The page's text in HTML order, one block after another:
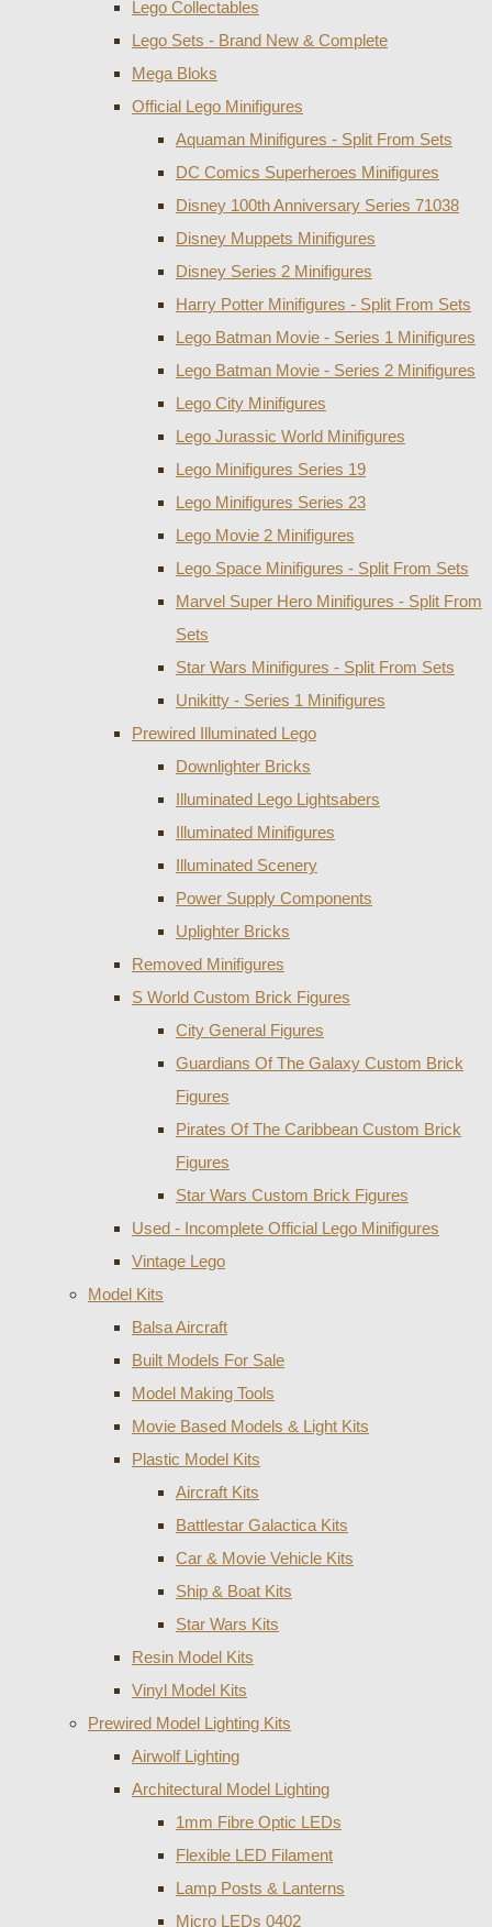
Lego Collectables
Lego Sets - Brand New & Complete
Mega Bloks
Official Lego Minifigures
Aquaman Minifigures - Split From Sets
DC Comics Superheroes Minifigures
Disney 100th Anniversary Series 71038
Disney Muppets Minifigures
Disney Series 2 Minifigures
Harry Potter Minifigures - Split From Sets
Lego Batman Movie - Series 1 Minifigures
Lego Batman Movie - Series 2 Minifigures
Lego City Minifigures
Lego Jurassic World Minifigures
Lego Minifigures Series 19
Lego Minifigures Series 23
Lego Movie 2 Minifigures
Lego Space Minifigures - Split From Sets
Marvel Super Hero Minifigures - Split From
Sets
Star Wars Minifigures - Split From Sets
Unikitty - Series 1 Minifigures
Prewired Illuminated Lego
Downlighter Bricks
Illuminated Lego Lightsabers
Illuminated Minifigures
Illuminated Scenery
Power Supply Components
Uplighter Bricks
Removed Minifigures
S World Custom Brick Figures
City General Figures
Guardians Of The Galaxy Custom Brick
Figures
Pirates Of The Caribbean Custom Brick
Figures
Star Wars Custom Brick Figures
Used - Incomplete Official Lego Minifigures
Vintage Lego
Model Kits
Balsa Aircraft
Built Models For Sale
Model Making Tools
Movie Based Models & Light Kits
Plastic Model Kits
Aircraft Kits
Battlestar Galactica Kits
Car & Movie Vehicle Kits
Ship & Boat Kits
Star Wars Kits
Resin Model Kits
Vinyl Model Kits
Prewired Model Lighting Kits
Airwolf Lighting
Architectural Model Lighting
1mm Fibre Optic LEDs
Flexible LED Filament
Lamp Posts & Lanterns
Micro LEDs 0402